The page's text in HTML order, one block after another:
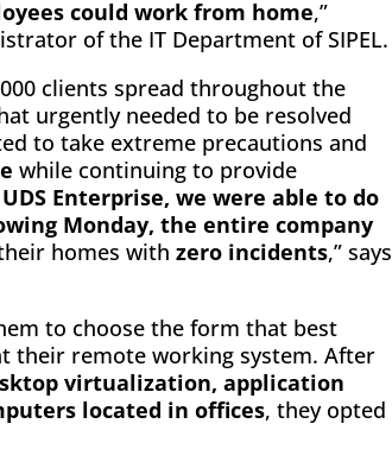
could work from home,”
of the IT Department of SIPEL.
clients spread throughout the
urgently needed to be resolved
to take extreme precautions and
while continuing to provide
Enterprise, we were able to do
Monday, the entire company
homes with zero incidents,” says
to choose the form that best
their remote working system. After
virtualization, application
located in offices, they opted